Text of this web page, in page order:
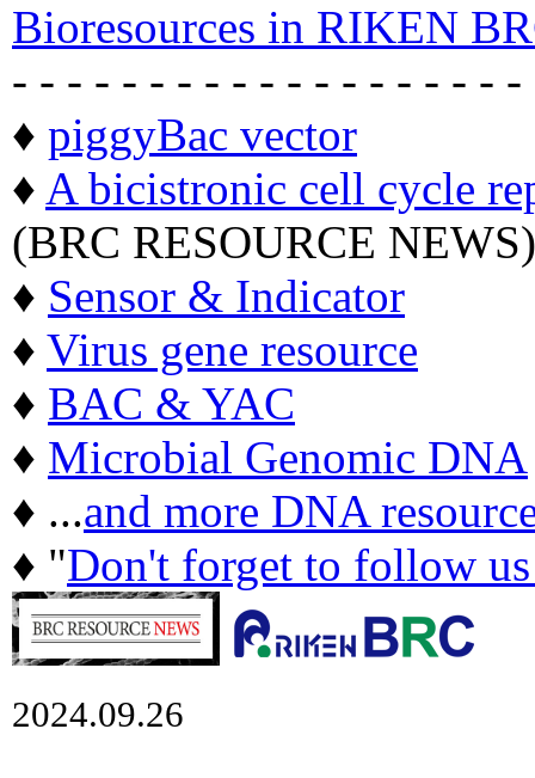
Bioresources in RIKEN
- - - - - - - - - - - - - - - - - - -
♦ piggyBac vector
♦ A bicistronic cell cycle
(BRC RESOURCE NEWS)
♦ Sensor & Indicator
♦ Virus gene resource
♦ BAC & YAC
♦ Microbial Genomic DNA
♦ ...and more DNA
♦ "Don't forget to follow
2024.09.26